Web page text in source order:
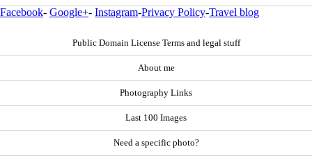
Facebook- Google+- Instagram-Privacy Policy-Travel blog
Public Domain License Terms and legal stuff
About me
Photography Links
Last 100 Images
Need a specific photo?